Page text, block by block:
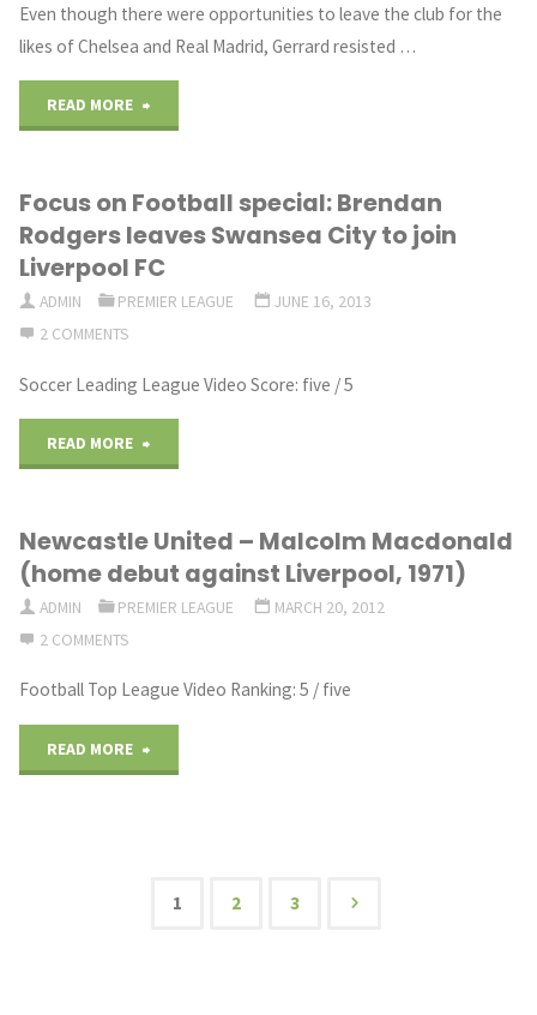
hasn’t
been
good
as
relegation"
Even though there were opportunities to leave the club for the
likes of Chelsea and Real Madrid, Gerrard resisted …
READ MORE
WIN"
Focus on Football special: Brendan
Rodgers leaves Swansea City to join
Liverpool FC
ADMIN PREMIER LEAGUE
JUNE 16, 2013
2 COMMENTS
Soccer Leading League Video Score: five / 5
READ MORE
Football
special:
Rodgers
Newcastle United – Malcolm Macdonald
(home debut against Liverpool, 1971)
ADMIN PREMIER LEAGUE
MARCH 20, 2012
2 COMMENTS
Football Top League Video Ranking: 5 / five
READ MORE
Malcolm
1 2 3